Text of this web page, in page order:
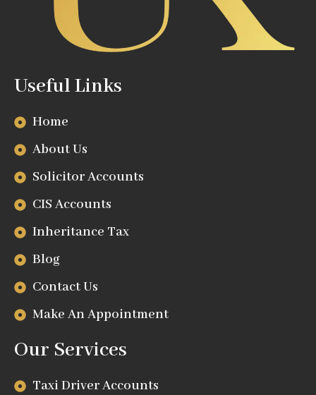
Useful Links
Home
About Us
Solicitor Accounts
CIS Accounts
Inheritance Tax
Blog
Contact Us
Make An Appointment
Our Services
Taxi Driver Accounts